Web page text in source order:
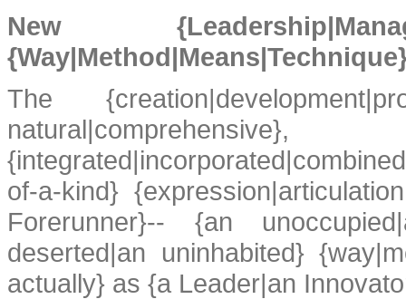
New
The
of-a-kind}
Forerunner}-- {an
deserted|an uninhabited}
actually} as {a Leader|an